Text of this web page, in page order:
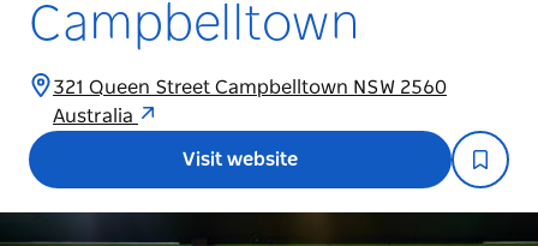
Campbelltown
321 Queen Street Campbelltown NSW 2560
Australia
Visit website